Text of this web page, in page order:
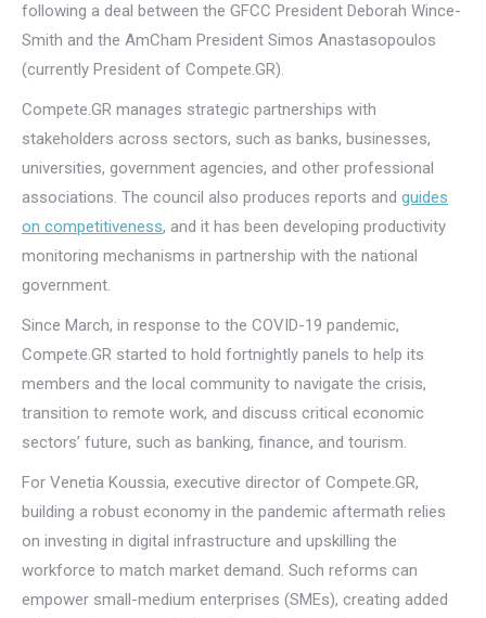
following a deal between the GFCC President Deborah Wince-
Smith and the AmCham President Simos Anastasopoulos
(currently President of Compete.GR).
Compete.GR manages strategic partnerships with
stakeholders across sectors, such as banks, businesses,
universities, government agencies, and other professional
associations. The council also produces reports and guides
on competitiveness, and it has been developing productivity
monitoring mechanisms in partnership with the national
government.
Since March, in response to the COVID-19 pandemic,
Compete.GR started to hold fortnightly panels to help its
members and the local community to navigate the crisis,
transition to remote work, and discuss critical economic
sectors’ future, such as banking, finance, and tourism.
For Venetia Koussia, executive director of Compete.GR,
building a robust economy in the pandemic aftermath relies
on investing in digital infrastructure and upskilling the
workforce to match market demand. Such reforms can
empower small-medium enterprises (SMEs), creating added